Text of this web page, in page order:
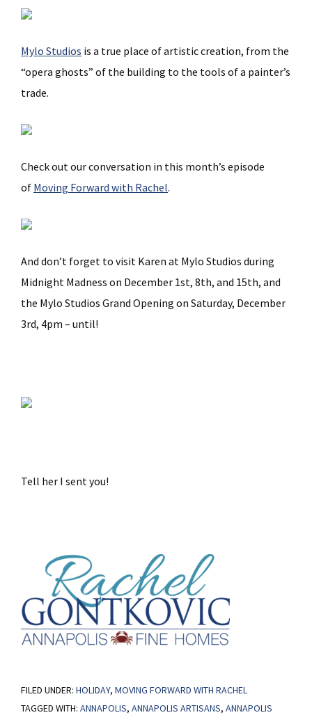
Mylo Studios is a true place of artistic creation, from the
“opera ghosts” of the building to the tools of a painter’s
trade.
Check out our conversation in this month’s episode
of Moving Forward with Rachel.
And don’t forget to visit Karen at Mylo Studios during
Midnight Madness on December 1st, 8th, and 15th, and
the Mylo Studios Grand Opening on Saturday, December
3rd, 4pm – until!
Tell her I sent you!
FILED UNDER: HOLIDAY, MOVING FORWARD WITH RACHEL
TAGGED WITH: ANNAPOLIS, ANNAPOLIS ARTISANS, ANNAPOLIS